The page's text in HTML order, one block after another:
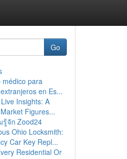
Go
médico para
en Es...
Insights: A
Figures...
จัก Zood24
Ohio Locksmith:
Car Key Repl...
Residential Or